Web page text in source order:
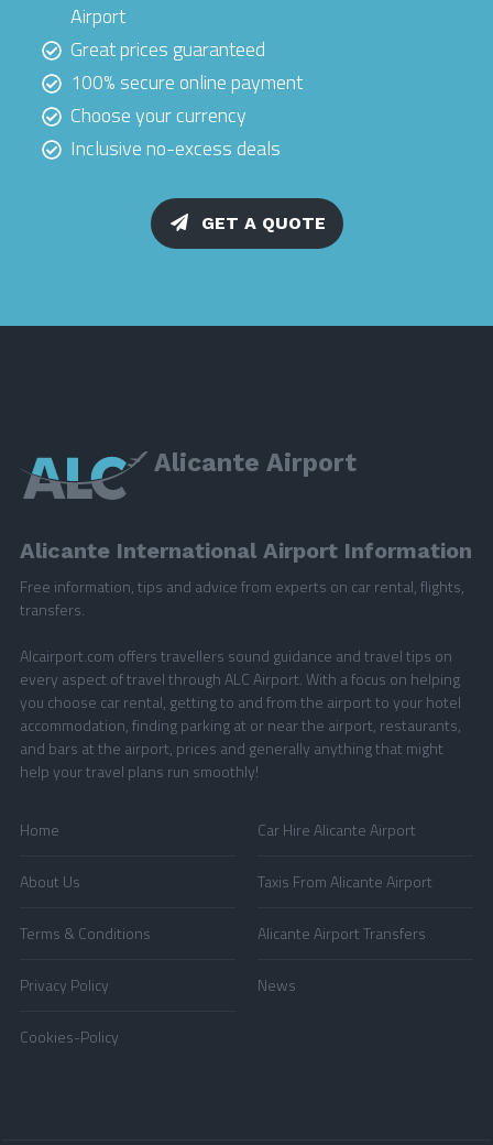
Airport
Great prices guaranteed
100% secure online payment
Choose your currency
Inclusive no-excess deals
GET A QUOTE
Alicante Airport
Alicante International Airport Information
Free information, tips and advice from experts on car rental, flights,
transfers.
Alcairport.com offers travellers sound guidance and travel tips on
every aspect of travel through ALC Airport. With a focus on helping
you choose car rental, getting to and from the airport to your hotel
accommodation, finding parking at or near the airport, restaurants,
and bars at the airport, prices and generally anything that might
help your travel plans run smoothly!
Home
About Us
Terms & Conditions
Privacy Policy
Cookies-Policy
Car Hire Alicante Airport
Taxis From Alicante Airport
Alicante Airport Transfers
News